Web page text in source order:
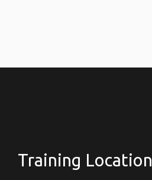
Training Location